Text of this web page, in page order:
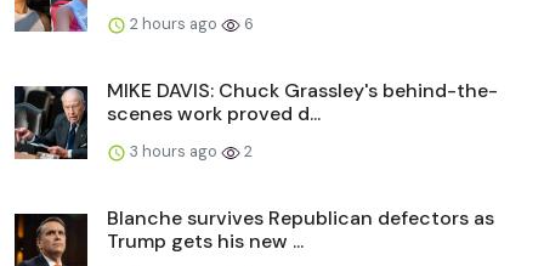
2 hours ago 6
MIKE DAVIS: Chuck Grassley's behind-the-
scenes work proved d...
3 hours ago 2
Blanche survives Republican defectors as
Trump gets his new ...